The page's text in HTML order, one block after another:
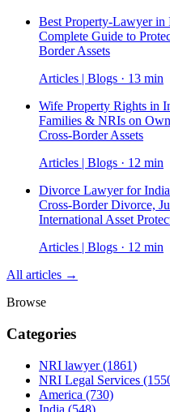
Best Property-Lawyer
Complete Guide to
Border Assets
Articles | Blogs · 13 min
Wife Property Rights in
Families & NRIs on
Cross-Border Assets
Articles | Blogs · 12 min
Divorce Lawyer for
Cross-Border Divorce,
International Asset
Articles | Blogs · 12 min
All articles →
Browse
Categories
NRI lawyer(1861)
NRI Legal Services
America (730)
India (548)